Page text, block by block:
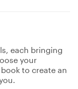
each bringing
your
to create an